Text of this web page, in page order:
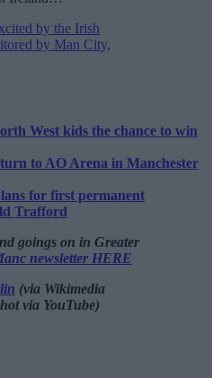
by the Irish
by Man City,
West kids the chance to win
to AO Arena in Manchester
for first permanent
Trafford
goings on in Greater
newsletter HERE
(via Wikimedia
via YouTube)